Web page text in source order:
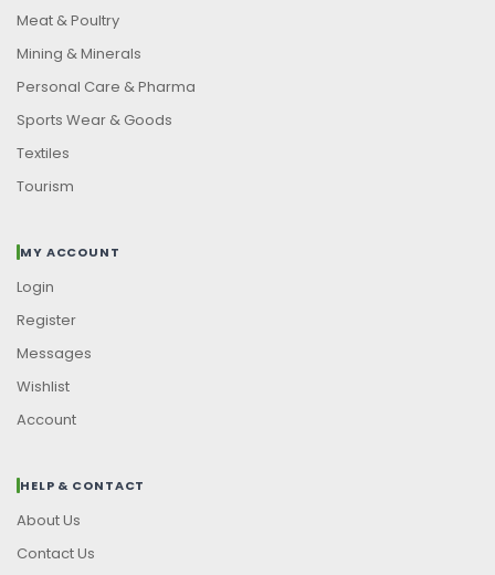
Meat & Poultry
Mining & Minerals
Personal Care & Pharma
Sports Wear & Goods
Textiles
Tourism
MY ACCOUNT
Login
Register
Messages
Wishlist
Account
HELP & CONTACT
About Us
Contact Us